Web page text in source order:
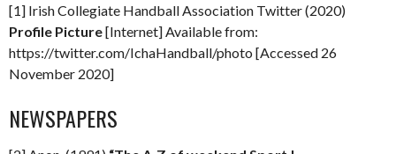
[1] Irish Collegiate Handball Association Twitter (2020)
Profile Picture[Internet] Available from:
https://twitter.com/IchaHandball/photo [Accessed 26
November 2020]
NEWSPAPERS